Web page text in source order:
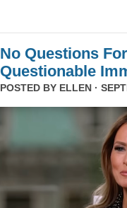
No Questions
Questionable
POSTED BY ELLEN ·